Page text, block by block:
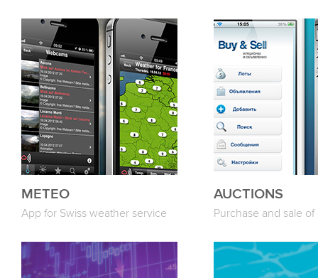
METEO
App for Swiss weather service
AUCTIONS
Purchase and sale